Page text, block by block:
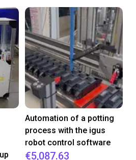
Automation of a potting
process with the igus
robot control software
€5,087.63